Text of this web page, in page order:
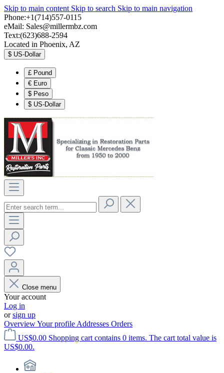
Skip to main content Skip to search Skip to main navigation
Phone:+1(714)557-0115
eMail: Sales@millermbz.com
Text:(623)688-2594
Located in Phoenix, AZ
$ US-Dollar
£ Pound
€ Euro
$ Peso
$ US-Dollar
Close menu
Your account
Log in
orsign up
OverviewYour profile Addresses Orders
US$0.00 Shopping cart contains 0 items. The cart total value is
US$0.00.